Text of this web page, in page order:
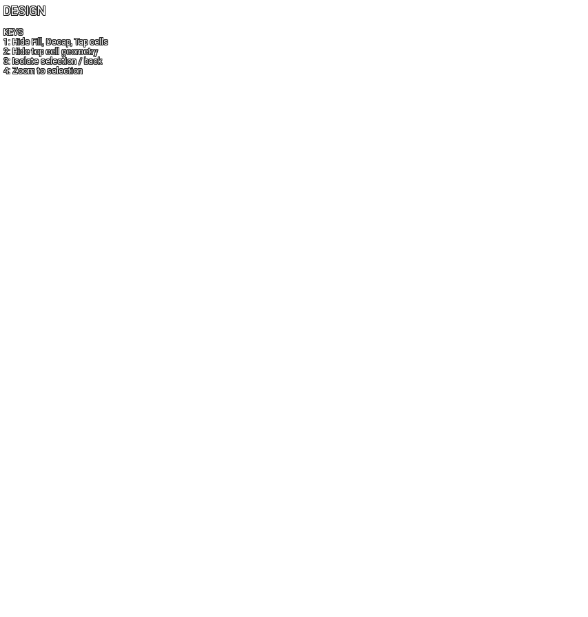
DESIGN
KEYS
1: Hide Fill, Decap, Tap cells
2: Hide top cell geometry
3: Isolate selection / back
4: Zoom to selection